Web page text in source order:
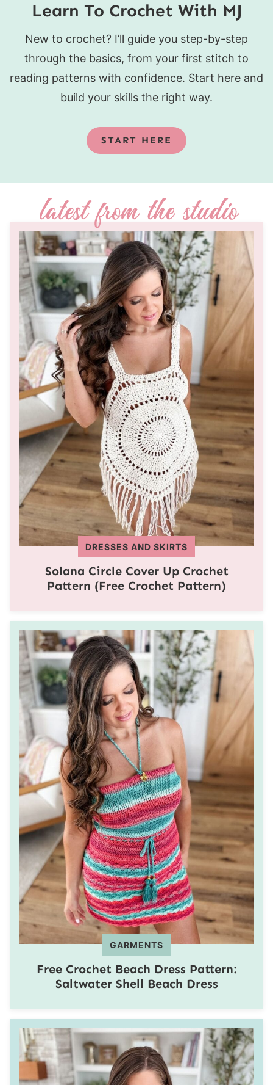
Learn To Crochet With MJ
New to crochet? I’ll guide you step-by-step
through the basics, from your first stitch to
reading patterns with confidence. Start here and
build your skills the right way.
START HERE
DRESSES AND SKIRTS
Solana Circle Cover Up Crochet
Pattern (Free Crochet Pattern)
GARMENTS
Free Crochet Beach Dress Pattern:
Saltwater Shell Beach Dress